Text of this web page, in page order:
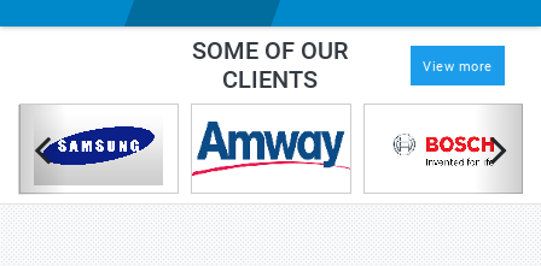
SOME OF OUR
CLIENTS
View more